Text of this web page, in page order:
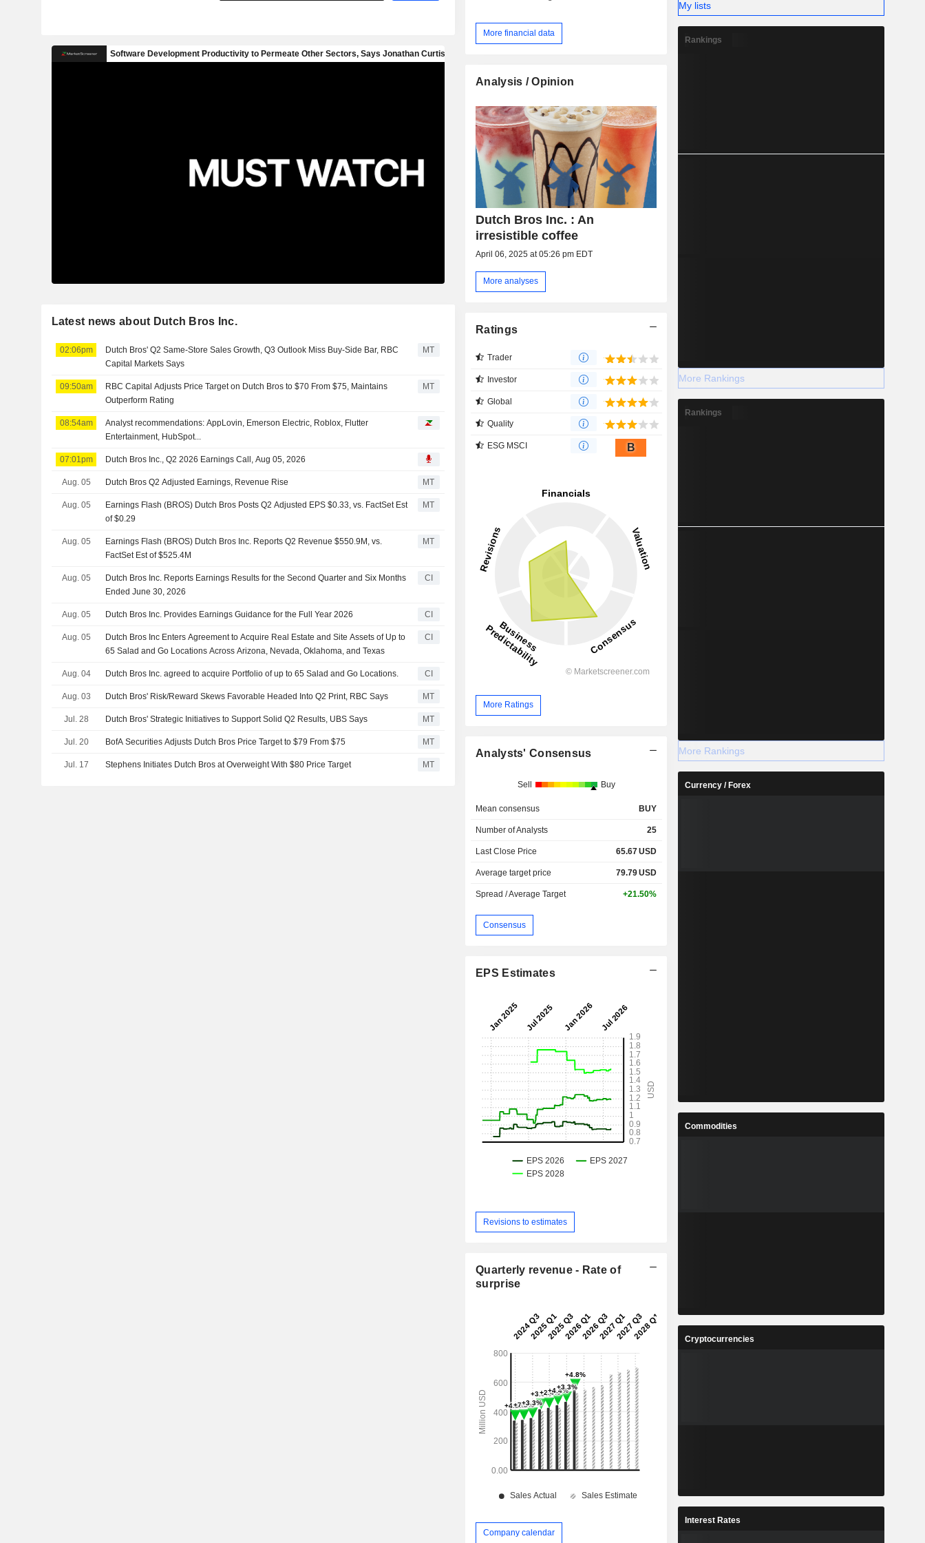
Latest news about Dutch Bros Inc.
02:06pm
Dutch Bros' Q2 Same-Store Sales Growth, Q3 Outlook Miss Buy-Side Bar, RBC
Capital Markets Says
MT
09:50am
RBC Capital Adjusts Price Target on Dutch Bros to $70 From $75, Maintains
Outperform Rating
MT
08:54am
Analyst recommendations: AppLovin, Emerson Electric, Roblox, Flutter
Entertainment, HubSpot...
07:01pm Dutch Bros Inc., Q2 2026 Earnings Call, Aug 05, 2026
Aug. 05 Dutch Bros Q2 Adjusted Earnings, Revenue Rise MT
Aug. 05
Earnings Flash (BROS) Dutch Bros Posts Q2 Adjusted EPS $0.33, vs. FactSet Est
of $0.29
MT
Aug. 05
Earnings Flash (BROS) Dutch Bros Inc. Reports Q2 Revenue $550.9M, vs.
FactSet Est of $525.4M
MT
Aug. 05
Dutch Bros Inc. Reports Earnings Results for the Second Quarter and Six Months
Ended June 30, 2026
CI
Aug. 05 Dutch Bros Inc. Provides Earnings Guidance for the Full Year 2026 CI
Aug. 05
Dutch Bros Inc Enters Agreement to Acquire Real Estate and Site Assets of Up to
65 Salad and Go Locations Across Arizona, Nevada, Oklahoma, and Texas
CI
Aug. 04 Dutch Bros Inc. agreed to acquire Portfolio of up to 65 Salad and Go Locations. CI
Aug. 03 Dutch Bros' Risk/Reward Skews Favorable Headed Into Q2 Print, RBC Says MT
Jul. 28 Dutch Bros' Strategic Initiatives to Support Solid Q2 Results, UBS Says MT
Jul. 20 BofA Securities Adjusts Dutch Bros Price Target to $79 From $75 MT
Jul. 17 Stephens Initiates Dutch Bros at Overweight With $80 Price Target MT
More financial data
Analysis / Opinion
Dutch Bros Inc. : An
irresistible coffee
April 06, 2025 at 05:26 pm EDT
More analyses
Ratings
Trader
Investor
Global
Quality
ESG MSCI B
More Ratings
Analysts' Consensus
Sell Buy
Mean consensus BUY
Number of Analysts 25
Last Close Price 65.67USD
Average target price 79.79USD
Spread / Average Target +21.50%
Consensus
EPS Estimates
Revisions to estimates
Quarterly revenue - Rate of
surprise
Company calendar
My lists
Rankings
More Rankings
Rankings
More Rankings
Currency / Forex
Commodities
Cryptocurrencies
Interest Rates